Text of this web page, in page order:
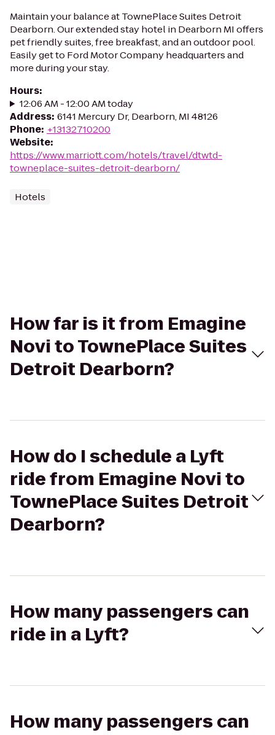
Maintain your balance at TownePlace Suites Detroit
Dearborn. Our extended stay hotel in Dearborn MI offers
pet friendly suites, free breakfast, and an outdoor pool.
Easily get to Ford Motor Company headquarters and
more during your stay.
Hours:
12:06 AM - 12:00 AM today
Address: 6141 Mercury Dr, Dearborn, MI 48126
Phone: +13132710200
Website:
https://www.marriott.com/hotels/travel/dtwtd-
towneplace-suites-detroit-dearborn/
Hotels
How far is it from Emagine
Novi to TownePlace Suites
Detroit Dearborn?
How do I schedule a Lyft
ride from Emagine Novi to
TownePlace Suites Detroit
Dearborn?
How many passengers can
ride in a Lyft?
How many passengers can